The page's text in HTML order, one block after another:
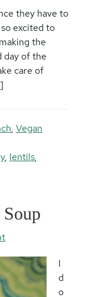
they have to
excited to
the
day of the
care of
, Vegan
, lentils,
I
d
o